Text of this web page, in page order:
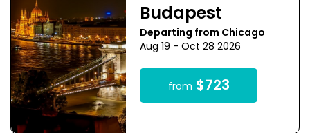
Budapest
Departing from Chicago
Aug 19 - Oct 28 2026
from $723